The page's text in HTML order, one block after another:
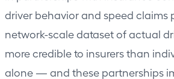
driver behavior and speed claims
network-scale dataset of actual
more credible to insurers than
alone — and these partnerships